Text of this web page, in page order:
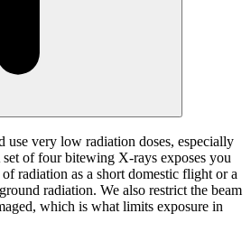
use very low radiation doses, especially
of four bitewing X-rays exposes you
radiation as a short domestic flight or a
radiation. We also restrict the beam
which is what limits exposure in